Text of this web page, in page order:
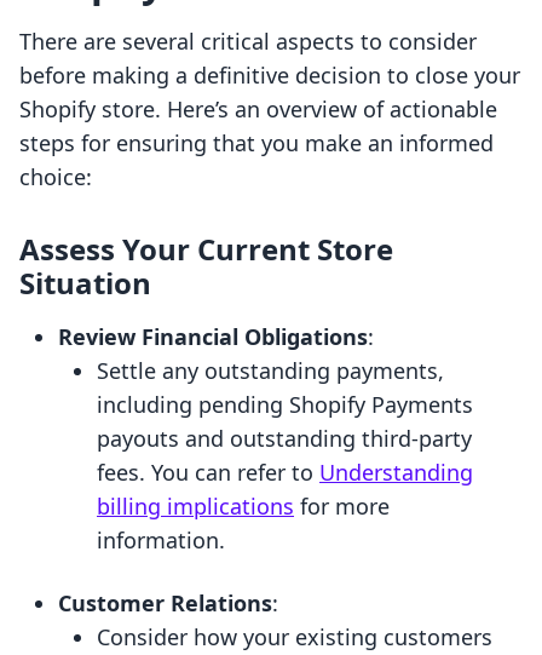
There are several critical aspects to consider
before making a definitive decision to close your
Shopify store. Here’s an overview of actionable
steps for ensuring that you make an informed
choice:
Assess Your Current Store
Situation
Review Financial Obligations:
Settle any outstanding payments,
including pending Shopify Payments
payouts and outstanding third-party
fees. You can refer to Understanding
billing implications for more
information.
Customer Relations:
Consider how your existing customers